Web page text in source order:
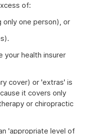
of:
one person), or
your health insurer
cover) or 'extras' is
it covers only
or chiropractic
'appropriate level of